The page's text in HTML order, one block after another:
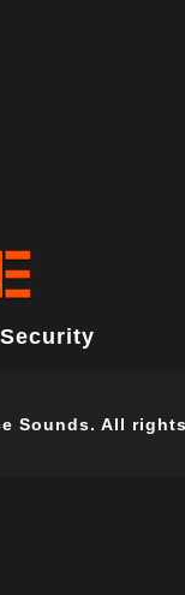
Sounds. All